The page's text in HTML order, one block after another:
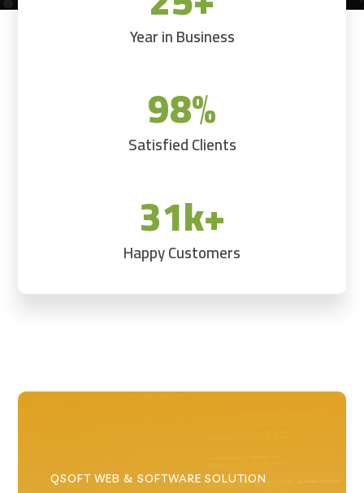
Year in Business
98%
Satisfied Clients
31k+
Happy Customers
QSOFT WEB & SOFTWARE SOLUTION